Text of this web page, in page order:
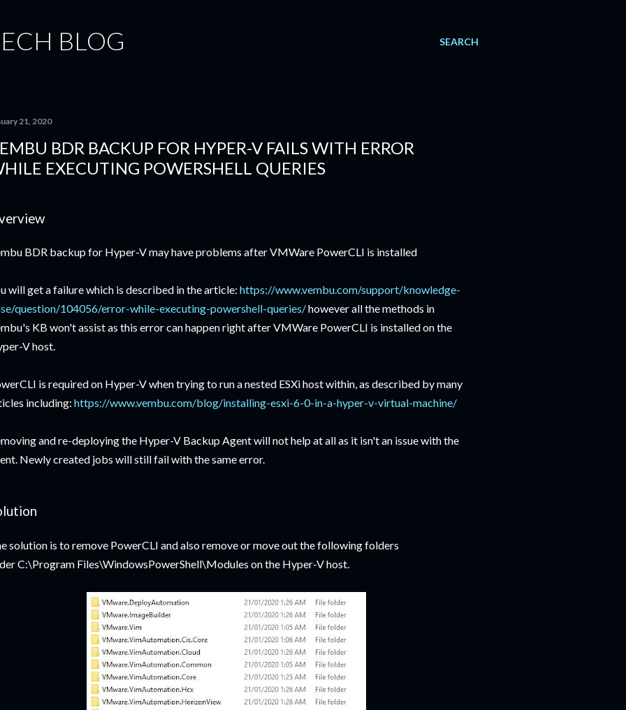
SEARCH
BLOG
21, 2020
BDR BACKUP FOR HYPER-V FAILS WITH ERROR
EXECUTING POWERSHELL QUERIES
BDR backup for Hyper-V may have problems after VMWare PowerCLI is installed
will get a failure which is described in the article: https://www.vembu.com/support/knowledge-
question/104056/error-while-executing-powershell-queries/however all the methods in
KB won't assist as this error can happen right after VMWare PowerCLI is installed on the
V host.
is required on Hyper-V when trying to run a nested ESXi host within, as described by many
including: https://www.vembu.com/blog/installing-esxi-6-0-in-a-hyper-v-virtual-machine/
and re-deploying the Hyper-V Backup Agent will not help at all as it isn't an issue with the
Newly created jobs will still fail with the same error.
solution is to remove PowerCLI and also remove or move out the following folders
C:\Program Files\WindowsPowerShell\Modules on the Hyper-V host.